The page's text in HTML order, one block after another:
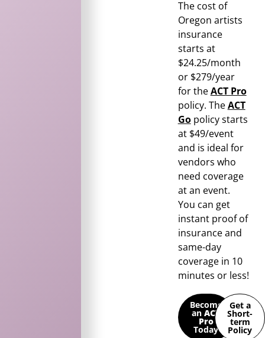
The cost of
Oregon artists
insurance
starts at
$24.25/month
or $279/year
for theACT Pro
policy. TheACT
Gopolicy starts
at $49/event
and is ideal for
vendors who
need coverage
at an event.
You can get
instant proof of
insurance and
same-day
coverage in 10
minutes or less!
Become
anACT
Pro
Today
Get a
Short-
term
Policy